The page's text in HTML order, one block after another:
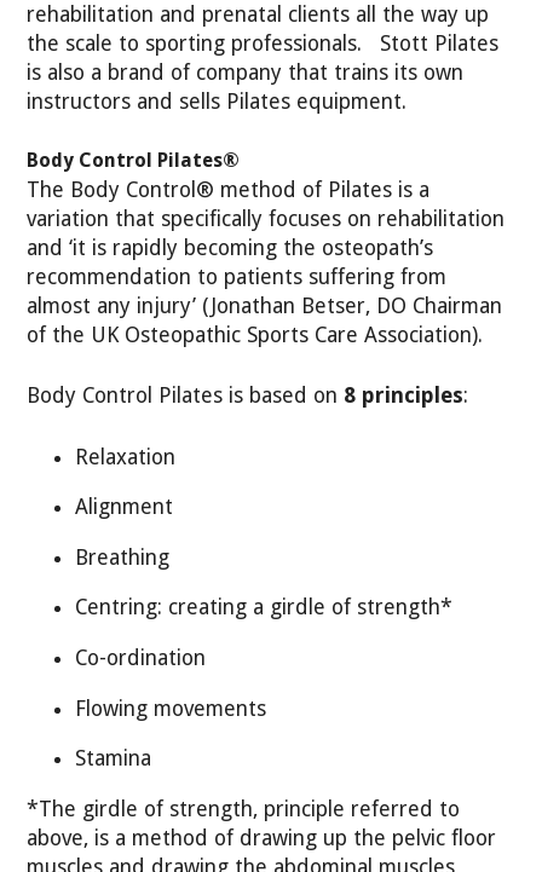
rehabilitation and prenatal clients all the way up
the scale to sporting professionals. Stott Pilates
is also a brand of company that trains its own
instructors and sells Pilates equipment.
Body Control Pilates®
The Body Control® method of Pilates is a
variation that specifically focuses on rehabilitation
and ‘it is rapidly becoming the osteopath’s
recommendation to patients suffering from
almost any injury’ (Jonathan Betser, DO Chairman
of the UK Osteopathic Sports Care Association).
Body Control Pilates is based on 8 principles:
Relaxation
Alignment
Breathing
Centring: creating a girdle of strength*
Co-ordination
Flowing movements
Stamina
*The girdle of strength, principle referred to
above, is a method of drawing up the pelvic floor
muscles and drawing the abdominal muscles